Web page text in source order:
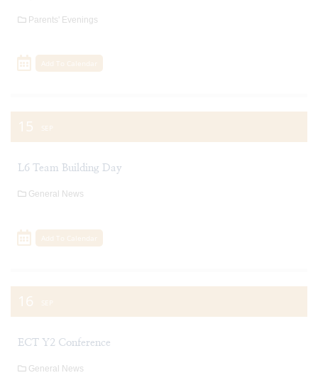
Parents' Evenings
Add To Calendar
15 SEP
L6 Team Building Day
General News
Add To Calendar
16 SEP
ECT Y2 Conference
General News